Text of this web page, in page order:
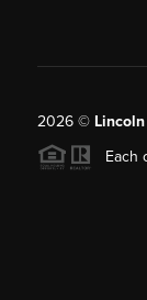
2026©
Each